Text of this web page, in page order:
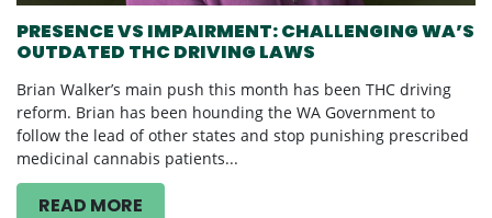
PRESENCE VS IMPAIRMENT: CHALLENGING WA’S
OUTDATED THC DRIVING LAWS
Brian Walker’s main push this month has been THC driving
reform. Brian has been hounding the WA Government to
follow the lead of other states and stop punishing prescribed
medicinal cannabis patients...
READ MORE